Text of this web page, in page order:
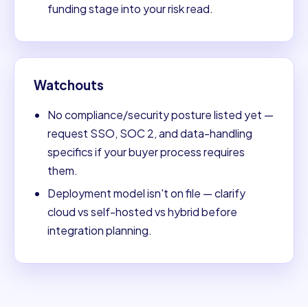
funding stage into your risk read.
Watchouts
No compliance/security posture listed yet —
request SSO, SOC 2, and data-handling
specifics if your buyer process requires
them.
Deployment model isn't on file — clarify
cloud vs self-hosted vs hybrid before
integration planning.